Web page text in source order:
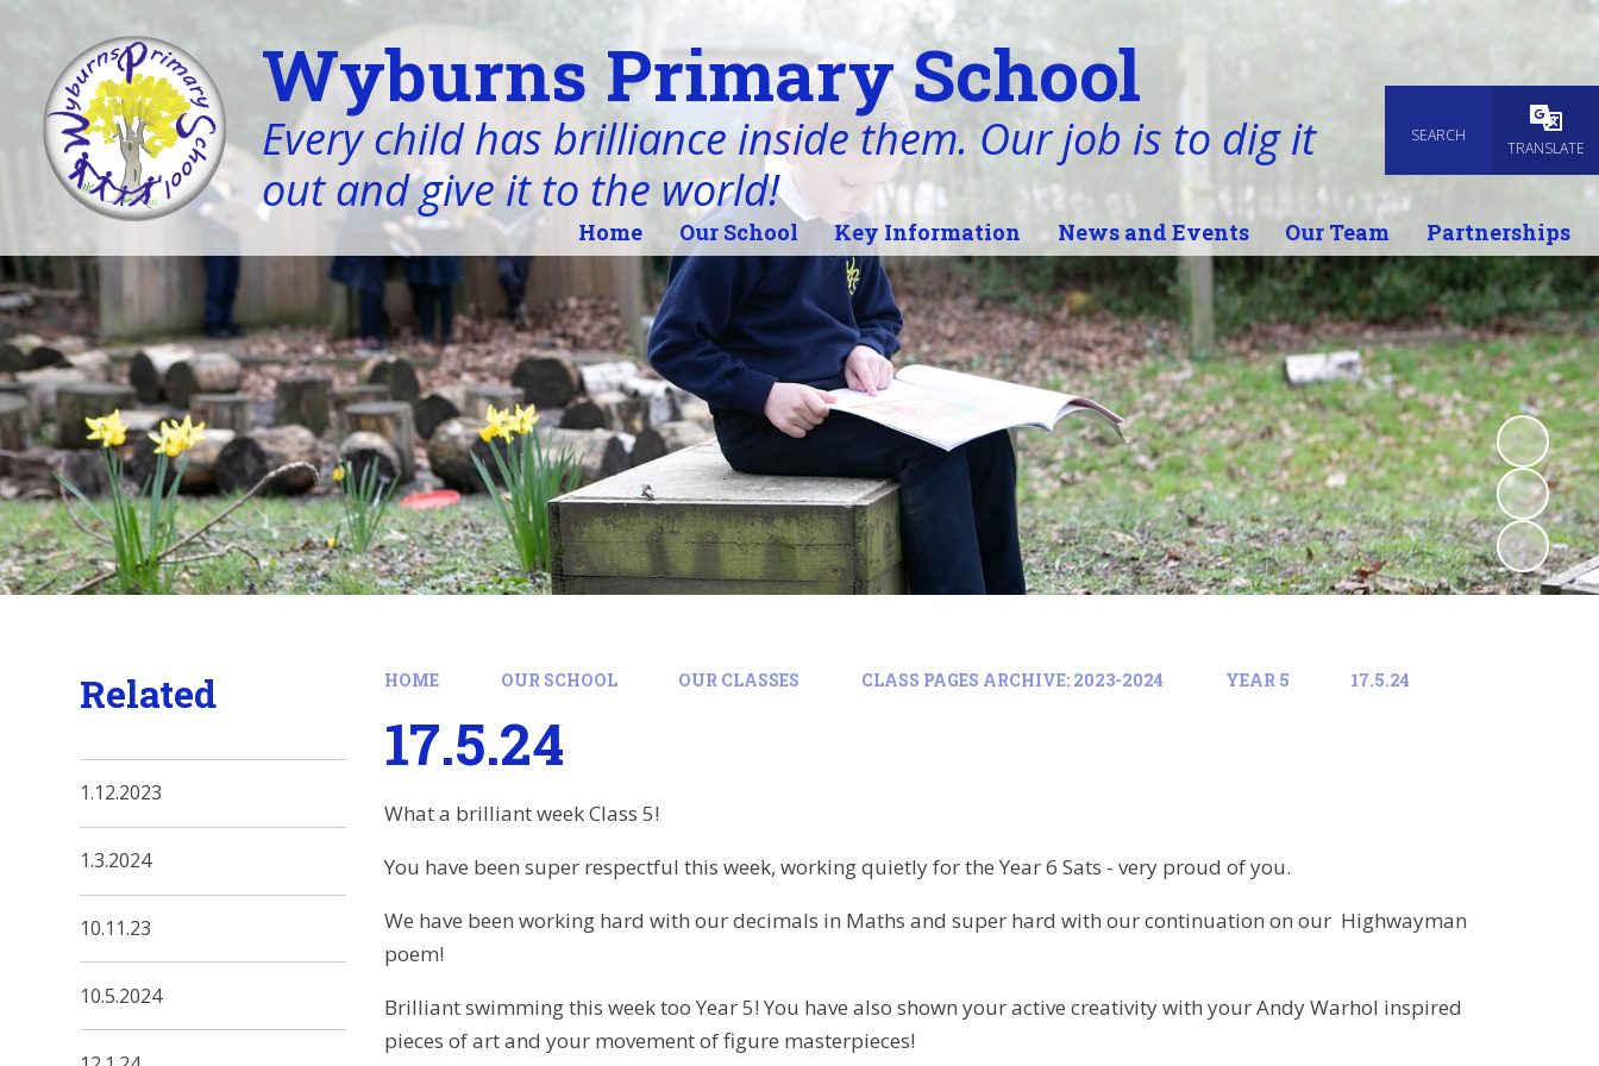
SEARCH
TRANSLATE
Wyburns Primary School
Every child has brilliance inside them. Our job is to dig it
out and give it to the world!
Home Our School Key Information News and Events Our Team Partnerships
HOME OUR SCHOOL OUR CLASSES CLASS PAGES ARCHIVE: 2023-2024 YEAR 5 17.5.24
17.5.24
What a brilliant week Class 5!
You have been super respectful this week, working quietly for the Year 6 Sats - very proud of you.
We have been working hard with our decimals in Maths and super hard with our continuation on our Highwayman
poem!
Brilliant swimming this week too Year 5! You have also shown your active creativity with your Andy Warhol inspired
pieces of art and your movement of figure masterpieces!
Related
1.12.2023
1.3.2024
10.11.23
10.5.2024